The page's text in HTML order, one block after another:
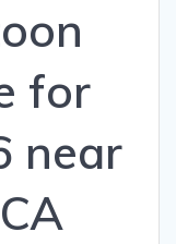
for
near